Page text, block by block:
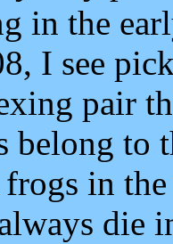
in the
I see
pair
belong
in
die